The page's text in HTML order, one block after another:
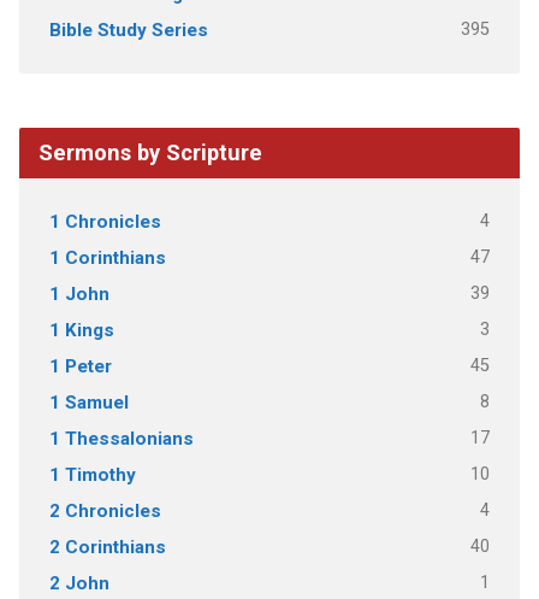
Bible Study Series 395
Sermons by Scripture
1 Chronicles 4
1 Corinthians 47
1 John 39
1 Kings 3
1 Peter 45
1 Samuel 8
1 Thessalonians 17
1 Timothy 10
2 Chronicles 4
2 Corinthians 40
2 John 1